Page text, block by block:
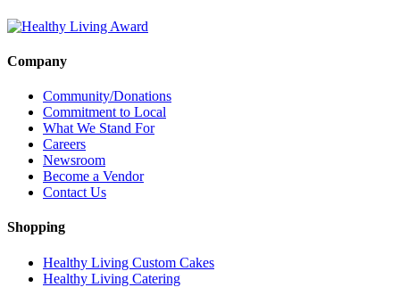
Company
Community/Donations
Commitment to Local
What We Stand For
Careers
Newsroom
Become a Vendor
Contact Us
Shopping
Healthy Living Custom Cakes
Healthy Living Catering